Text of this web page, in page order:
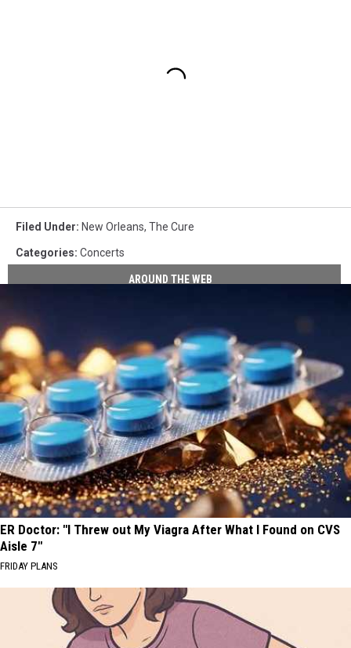
Filed Under: New Orleans, The Cure
Categories: Concerts
AROUND THE WEB
ER Doctor: "I Threw out My Viagra After What I Found on CVS
Aisle 7"
FRIDAY PLANS